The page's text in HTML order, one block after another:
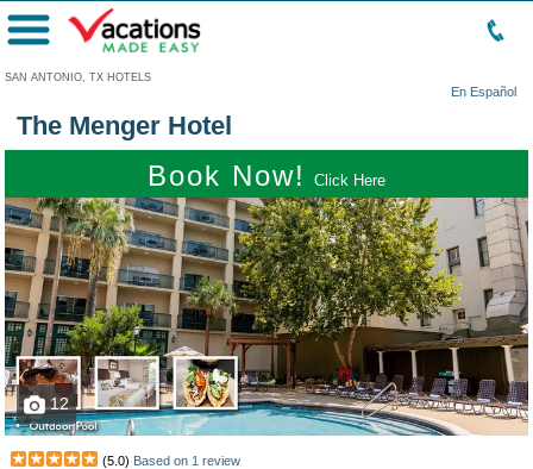
SAN ANTONIO, TX HOTELS
En Español
Menu
The Menger Hotel
Book Now! Click Here
12
(5.0) Based on 1 review